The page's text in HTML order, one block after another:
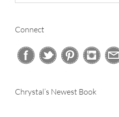
Connect
Chrystal’s Newest Book